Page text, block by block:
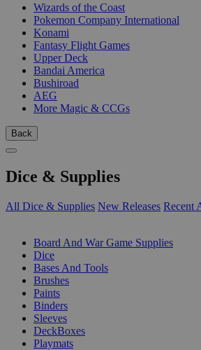
Wizards of the Coast
Pokemon Company International
Konami
Fantasy Flight Games
Upper Deck
Bandai America
Bushiroad
AEG
More Magic & CCGs
Back
Dice & Supplies
All Dice & Supplies New Releases Recent
Board And War Game Supplies
Dice
Bases And Tools
Brushes
Paints
Binders
Sleeves
DeckBoxes
Playmats